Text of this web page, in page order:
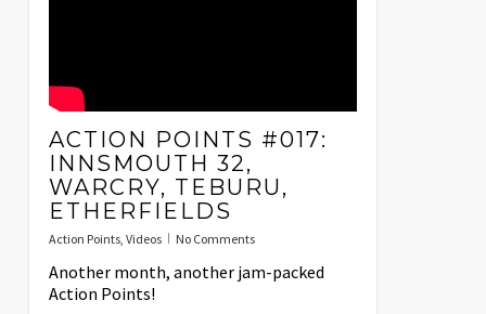
ACTION POINTS #017:
INNSMOUTH 32,
WARCRY, TEBURU,
ETHERFIELDS
Action Points, Videos No Comments
Another month, another jam-packed
Action Points!